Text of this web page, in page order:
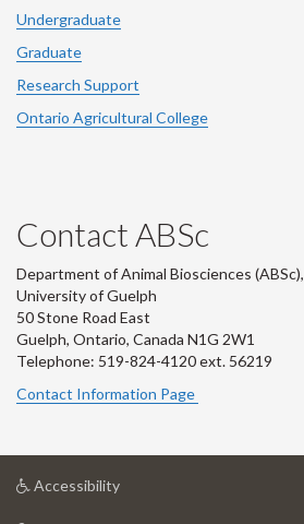
Undergraduate
Graduate
Research Support
Ontario Agricultural College
Contact ABSc
Department of Animal Biosciences (ABSc),
University of Guelph
50 Stone Road East
Guelph, Ontario, Canada N1G 2W1
Telephone: 519-824-4120 ext. 56219
Contact Information Page
Accessibilityat